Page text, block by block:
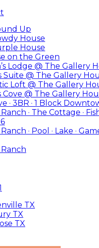
Up
House
House
on the Green
Lodge @ The Gallery
Suite @ The Gallery
Loft @ The Gallery
Cove @ The Gallery
· 3BR · 1 Block
· The Cottage ·
· Pool · Lake ·
TX
TX
TX